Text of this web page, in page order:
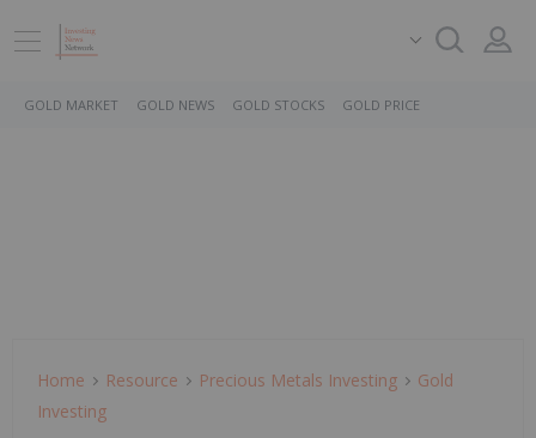
GOLD MARKET GOLD NEWS GOLD STOCKS GOLD PRICE
Home Resource Precious Metals Investing
Gold
Investing